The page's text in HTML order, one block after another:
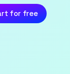
for free